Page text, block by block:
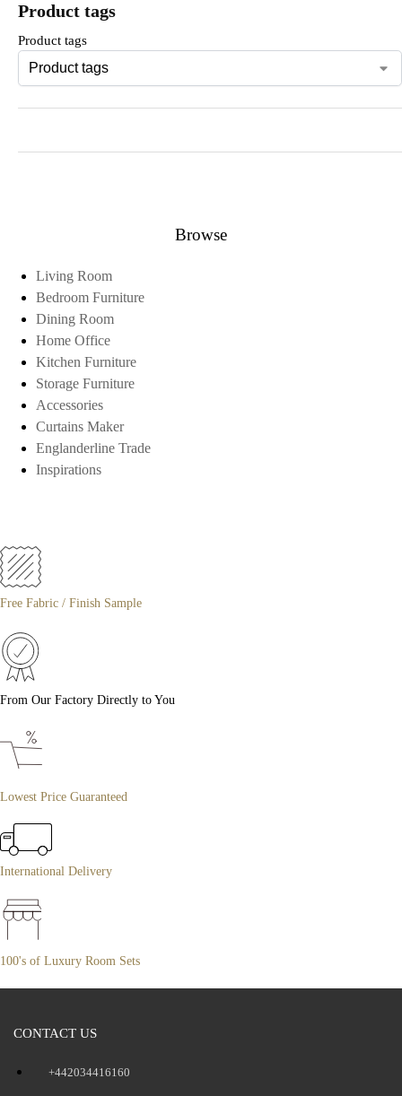
Product tags
Product tags
Browse
Living Room
Bedroom Furniture
Dining Room
Home Office
Kitchen Furniture
Storage Furniture
Accessories
Curtains Maker
Englanderline Trade
Inspirations
Free Fabric / Finish Sample
From Our Factory Directly to You
Lowest Price Guaranteed
International Delivery
100's of Luxury Room Sets
CONTACT US
+442034416160